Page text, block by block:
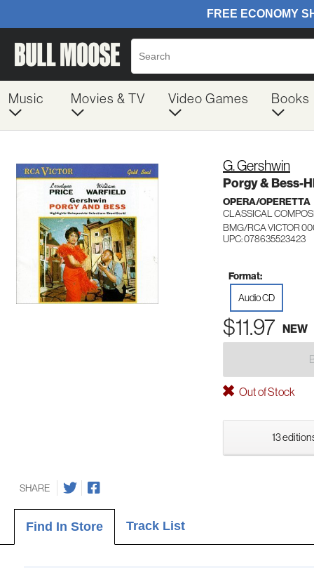
Music Movies & TV Video Games Books
G. Gershwin
Porgy & Bess-
OPERA/OPERETTA
CLASSICAL
BMG/RCA VICTOR
UPC: 078635523423
Format:
Audio CD
$11.97 NEW
Out of Stock
13
SHARE
Find In Store Track List